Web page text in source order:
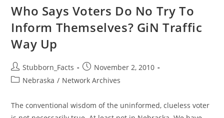
Does
Not
Who Says Voters Do No Try To
Inform Themselves? GiN Traffic
Way Up
Post
author:
Stubborn_Facts
Post
published:
November 2, 2010
PostNebraska / Network Archives
The conventional wisdom of the uninformed, clueless voter